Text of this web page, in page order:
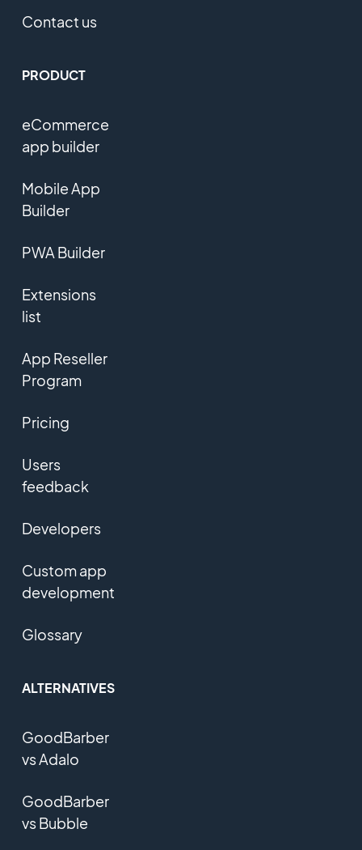
Contact us
PRODUCT
eCommerce
app builder
Mobile App
Builder
PWA Builder
Extensions
list
App Reseller
Program
Pricing
Users
feedback
Developers
Custom app
development
Glossary
ALTERNATIVES
GoodBarber
vs Adalo
GoodBarber
vs Bubble